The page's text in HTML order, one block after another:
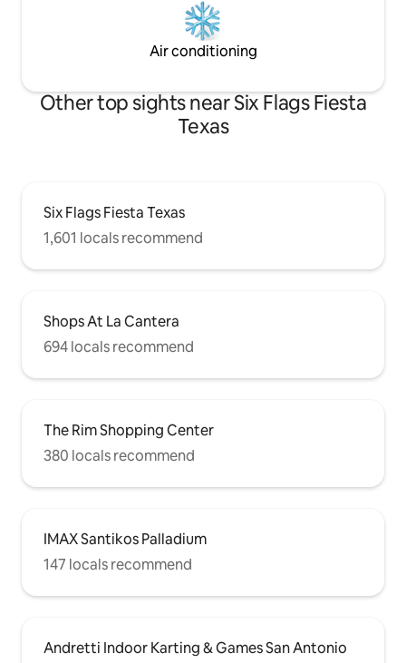
Air conditioning
Other top sights near Six Flags Fiesta
Texas
Six Flags Fiesta Texas
1,601 locals recommend
Shops At La Cantera
694 locals recommend
The Rim Shopping Center
380 locals recommend
IMAX Santikos Palladium
147 locals recommend
Andretti Indoor Karting & Games San Antonio